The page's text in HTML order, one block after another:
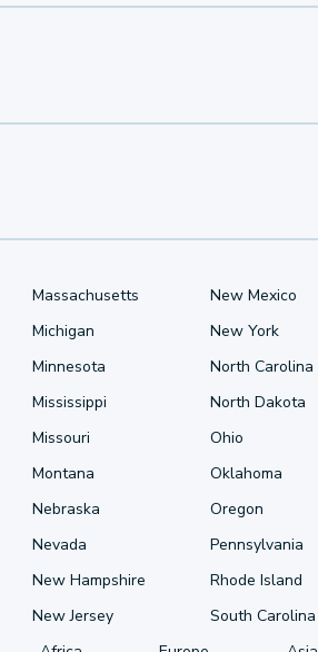
Massachusetts
Michigan
Minnesota
Mississippi
Missouri
Montana
Nebraska
Nevada
New Hampshire
New Jersey
New Mexico
New York
North Carolina
North Dakota
Ohio
Oklahoma
Oregon
Pennsylvania
Rhode Island
South Carolina